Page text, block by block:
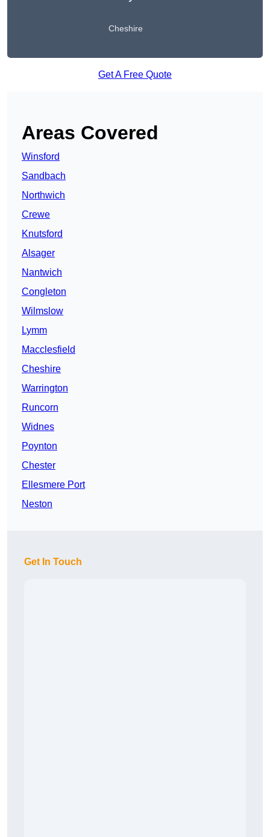
Cheshire
Get A Free Quote
Areas Covered
Winsford
Sandbach
Northwich
Crewe
Knutsford
Alsager
Nantwich
Congleton
Wilmslow
Lymm
Macclesfield
Cheshire
Warrington
Runcorn
Widnes
Poynton
Chester
Ellesmere Port
Neston
Get In Touch